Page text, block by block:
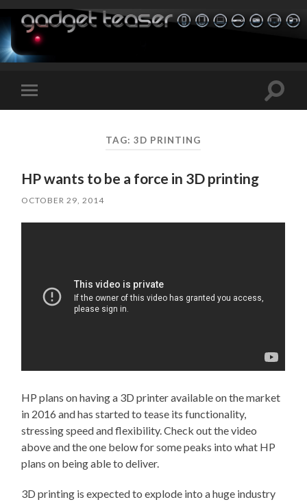
Toggle
mobile
Toggle
TAG:3D PRINTING
HP wants to be a force in 3D printing
OCTOBER 29, 2014
HP plans on having a 3D printer available on the market
in 2016 and has started to tease its functionality,
stressing speed and flexibility. Check out the video
above and the one below for some peaks into what HP
plans on being able to deliver.
3D printing is expected to explode into a huge industry